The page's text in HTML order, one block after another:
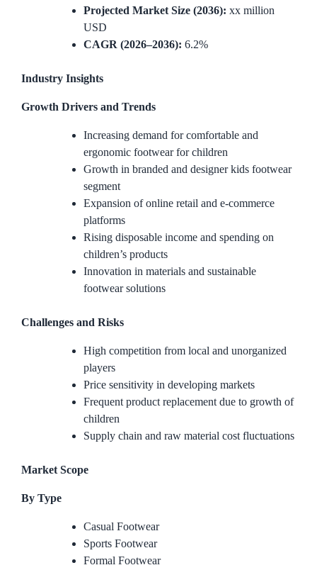
Projected Market Size (2036): xx million
USD
CAGR (2026–2036): 6.2%
Industry Insights
Growth Drivers and Trends
Increasing demand for comfortable and
ergonomic footwear for children
Growth in branded and designer kids footwear
segment
Expansion of online retail and e-commerce
platforms
Rising disposable income and spending on
children’s products
Innovation in materials and sustainable
footwear solutions
Challenges and Risks
High competition from local and unorganized
players
Price sensitivity in developing markets
Frequent product replacement due to growth of
children
Supply chain and raw material cost fluctuations
Market Scope
By Type
Casual Footwear
Sports Footwear
Formal Footwear